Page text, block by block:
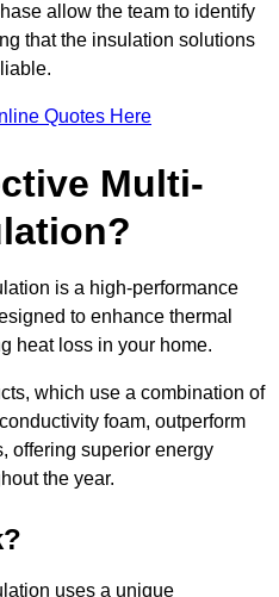
allow the team to identify
that the insulation solutions
Quotes Here
Multi-
is a high-performance
to enhance thermal
heat loss in your home.
which use a combination of
foam, outperform
offering superior energy
the year.
uses a unique